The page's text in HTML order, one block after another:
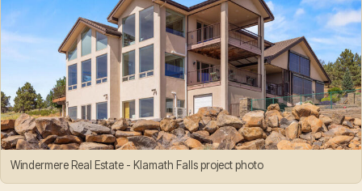
Windermere Real Estate - Klamath Falls project photo